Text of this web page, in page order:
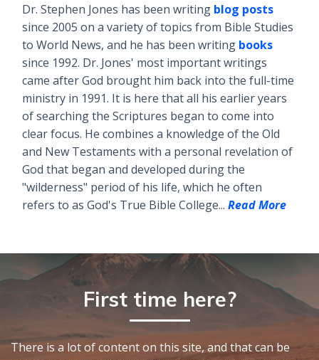
Dr. Stephen Jones has been writing blog posts
since 2005 on a variety of topics from Bible Studies
to World News, and he has been writing books
since 1992. Dr. Jones' most important writings
came after God brought him back into the full-time
ministry in 1991. It is here that all his earlier years
of searching the Scriptures began to come into
clear focus. He combines a knowledge of the Old
and New Testaments with a personal revelation of
God that began and developed during the
"wilderness" period of his life, which he often
refers to as God's True Bible College... Read More
First time here?
There is a lot of content on this site, and that can be